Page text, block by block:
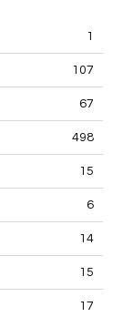
1
107
67
498
15
6
14
15
17